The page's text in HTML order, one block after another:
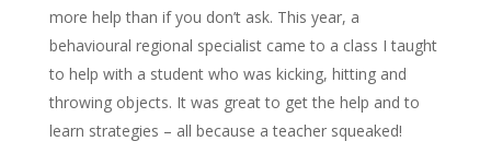
more help than if you don’t ask. This year, a
behavioural regional specialist came to a class I taught
to help with a student who was kicking, hitting and
throwing objects. It was great to get the help and to
learn strategies – all because a teacher squeaked!